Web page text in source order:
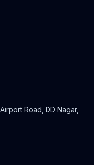
Airport Road, DD Nagar,